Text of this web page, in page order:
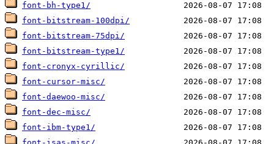
font-bh-type1/
font-bitstream-100dpi/
font-bitstream-75dpi/
font-bitstream-type1/
font-cronyx-cyrillic/
font-cursor-misc/
font-daewoo-misc/
font-dec-misc/
font-ibm-type1/